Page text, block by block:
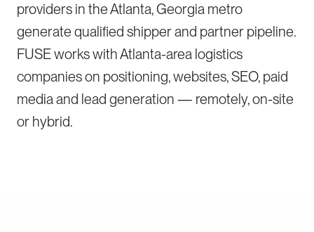
providers in the Atlanta, Georgia metro
generate qualified shipper and partner pipeline.
FUSE works with Atlanta-area logistics
companies on positioning, websites, SEO, paid
media and lead generation — remotely, on-site
or hybrid.